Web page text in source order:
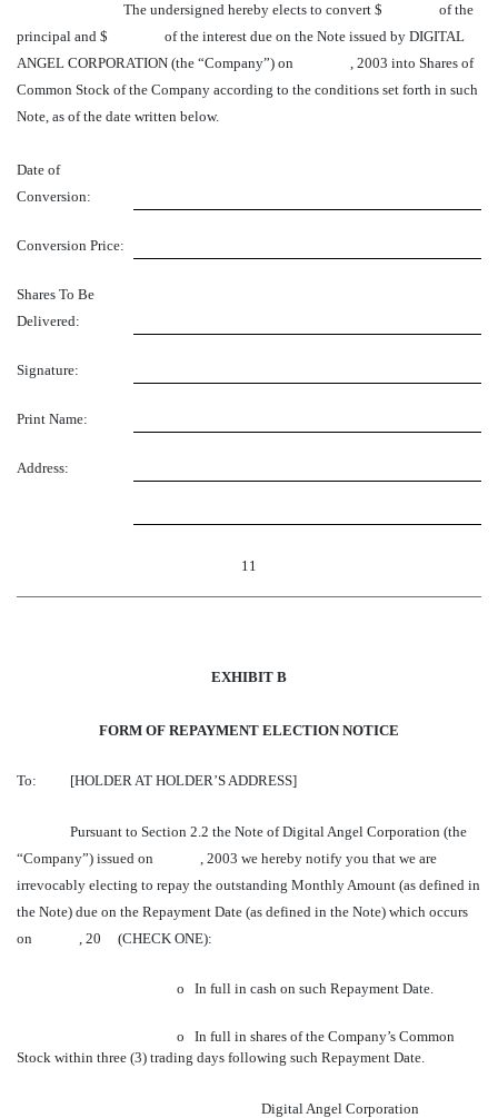
The undersigned hereby elects to convert $ of the
principal and $ of the interest due on the Note issued by DIGITAL
ANGEL CORPORATION (the “Company”) on , 2003 into Shares of
Common Stock of the Company according to the conditions set forth in such
Note, as of the date written below.
Date of
Conversion:
Conversion Price:
Shares To Be
Delivered:
Signature:
Print Name:
Address:
11
EXHIBIT B
FORM OF REPAYMENT ELECTION NOTICE
To: [HOLDER AT HOLDER’S ADDRESS]
Pursuant to Section 2.2 the Note of Digital Angel Corporation (the
“Company”) issued on , 2003 we hereby notify you that we are
irrevocably electing to repay the outstanding Monthly Amount (as defined in
the Note) due on the Repayment Date (as defined in the Note) which occurs
on , 20 (CHECK ONE):
o In full in cash on such Repayment Date.
o In full in shares of the Company’s Common
Stock within three (3) trading days following such Repayment Date.
Digital Angel Corporation